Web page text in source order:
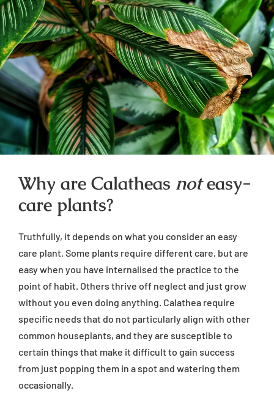
Why are Calatheas noteasy-
care plants?
Truthfully, it depends on what you consider an easy
care plant. Some plants require different care, but are
easy when you have internalised the practice to the
point of habit. Others thrive off neglect and just grow
without you even doing anything. Calathea require
specific needs that do not particularly align with other
common houseplants, and they are susceptible to
certain things that make it difficult to gain success
from just popping them in a spot and watering them
occasionally.